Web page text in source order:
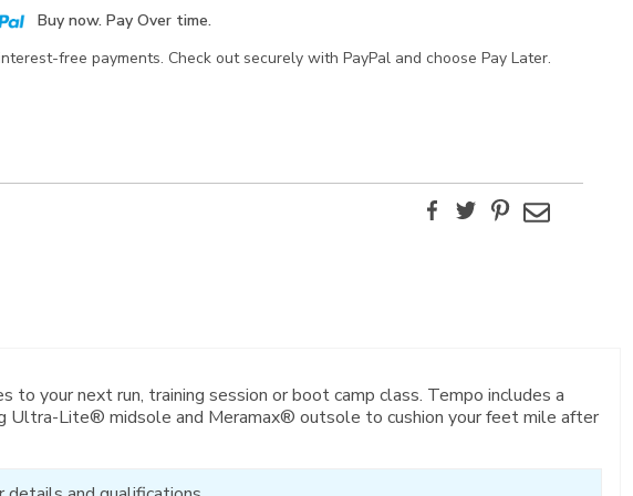
Buy now. Pay Over time.
free payments. Check out securely with PayPal and choose Pay Later.
FacebookTwitterPinterest
Email
your next run, training session or boot camp class. Tempo includes a
Lite® midsole and Meramax® outsole to cushion your feet mile after